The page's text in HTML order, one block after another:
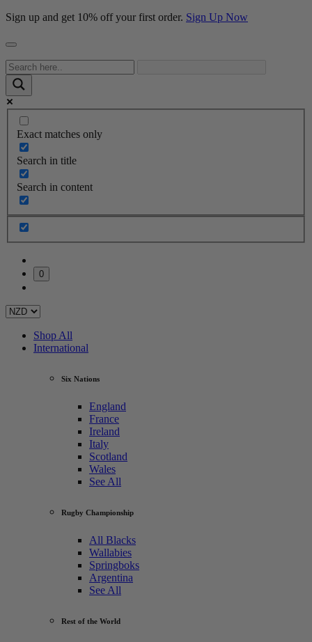
Sign up and get 10% off your first order. Sign Up Now
Exact matches only
Search in title
Search in content
0
Shop All
International
Six Nations
England
France
Ireland
Italy
Scotland
Wales
See All
Rugby Championship
All Blacks
Wallabies
Springboks
Argentina
See All
Rest of the World